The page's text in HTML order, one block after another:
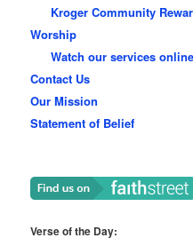
Kroger Community
Worship
Watch our services online
Contact Us
Our Mission
Statement of Belief
Verse of the Day: